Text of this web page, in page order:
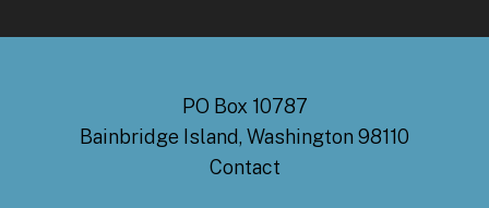
PO Box 10787
Bainbridge Island, Washington 98110
Contact